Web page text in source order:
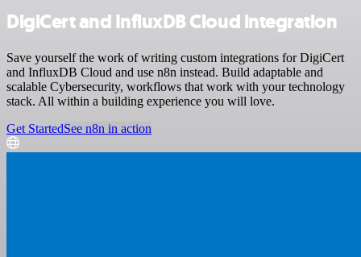
DigiCert and InfluxDB Cloud integration
Save yourself the work of writing custom integrations for DigiCert
and InfluxDB Cloud and use n8n instead. Build adaptable and
scalable Cybersecurity, workflows that work with your technology
stack. All within a building experience you will love.
Get StartedSee n8n in action